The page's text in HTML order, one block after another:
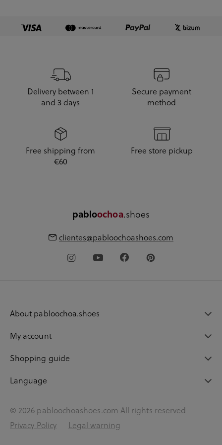
Delivery between 1
and 3 days
Secure payment
method
Free shipping from
€60
Free store pickup
pabloochoa.shoes
clientes@pabloochoashoes.com
About pabloochoa.shoes
My account
Shopping guide
Language
© 2026 pabloochoashoes.com All rights reserved
Privacy Policy
Legal warning